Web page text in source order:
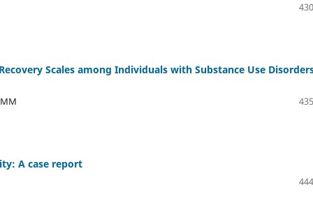
Scales among Individuals with Substance Use
A case report